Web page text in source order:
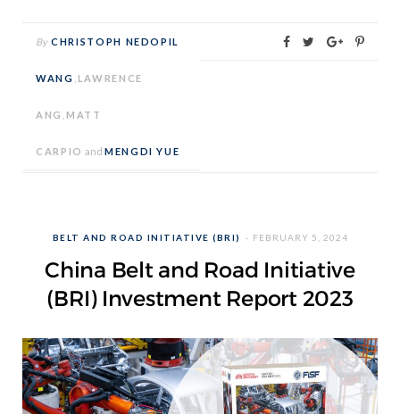
By CHRISTOPH NEDOPIL
WANG LAWRENCE
ANG MATT
CARPIO and MENGDI YUE
BELT AND ROAD INITIATIVE (BRI) FEBRUARY 5, 2024
China Belt and Road Initiative
(BRI) Investment Report 2023